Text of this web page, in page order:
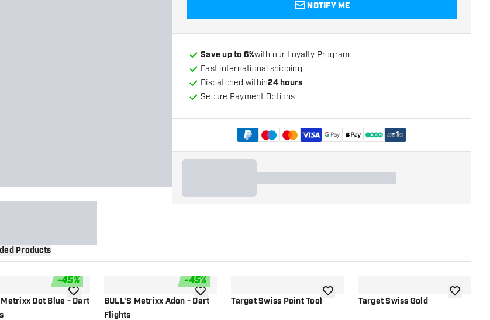
NOTIFY ME
Save up to 6%with our Loyalty Program
Fast international shipping
Dispatched within24 hours
Secure Payment Options
+1
Products
-45%
Dot Blue - Dartadd to wishlist
-45%
BULL'S Metrixx Adon - Dart
Flights
add to wishlistTarget Swiss Point Tooladd to wishlistTarget Swiss Gold add to